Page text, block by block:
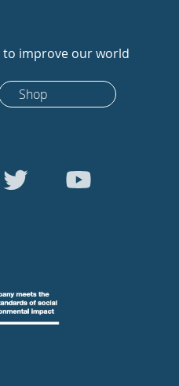
improve our world
Shop